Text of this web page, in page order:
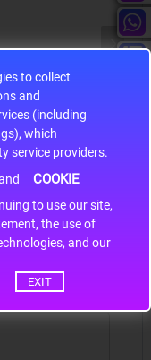
to collect
and
(including
which
service providers.
COOKIE
the use of
and our
EXIT